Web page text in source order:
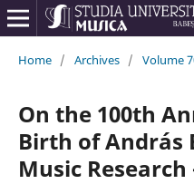
Home / Archives / Volume
On the 100th
Birth of András
Music Research